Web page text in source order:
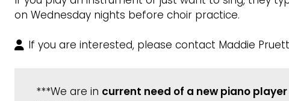
on Wednesday nights before choir practice.
If you are interested, please contact Maddie
***We are in current need of a new piano player